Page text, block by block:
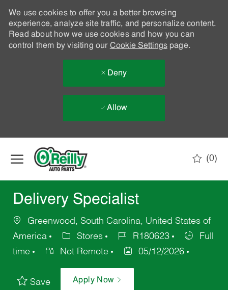
We use cookies to offer you a better browsing
experience, analyze site traffic, and personalize content.
Read about how we use cookies and how you can
control them by visiting our Cookie Settingspage.
Deny
Allow
(0)
Delivery Specialist
Greenwood, South Carolina, United States of
America
Stores R180623
Full
time
Not Remote 05/12/2026
Save Apply Now